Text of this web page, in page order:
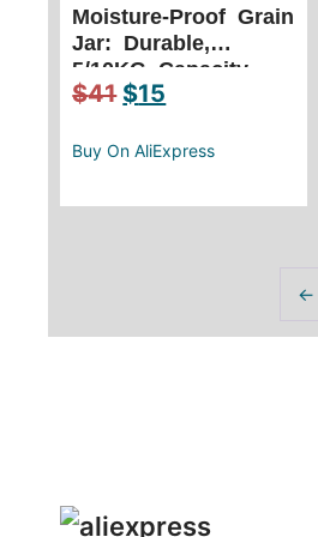
Moisture-Proof Grain
Jar: Durable,
5/10KG Capacity,
Stackable
$41 $15
Buy On AliExpress
←